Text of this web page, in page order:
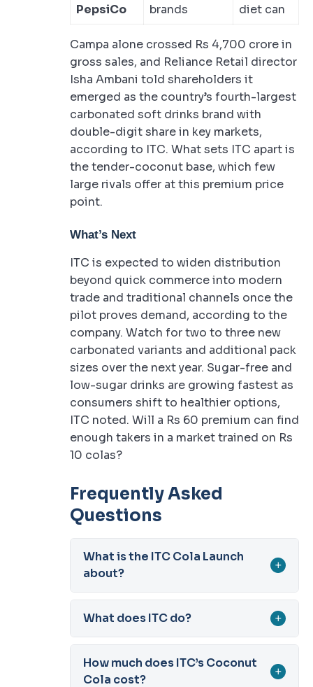
PepsiCo
brands
diet can
Campa alone crossed Rs 4,700 crore in
gross sales, and Reliance Retail director
Isha Ambani told shareholders it
emerged as the country’s fourth-largest
carbonated soft drinks brand with
double-digit share in key markets,
according to ITC. What sets ITC apart is
the tender-coconut base, which few
large rivals offer at this premium price
point.
What’s Next
ITC is expected to widen distribution
beyond quick commerce into modern
trade and traditional channels once the
pilot proves demand, according to the
company. Watch for two to three new
carbonated variants and additional pack
sizes over the next year. Sugar-free and
low-sugar drinks are growing fastest as
consumers shift to healthier options,
ITC noted. Will a Rs 60 premium can find
enough takers in a market trained on Rs
10 colas?
Frequently Asked
Questions
What is the ITC Cola Launch
about?
+
What does ITC do? +
How much does ITC’s Coconut
Cola cost?
+